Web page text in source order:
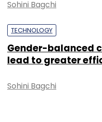
India SME KreditBee
Sohini Bagchi
TECHNOLOGY
Gender-balanced
lead to greater
Sohini Bagchi